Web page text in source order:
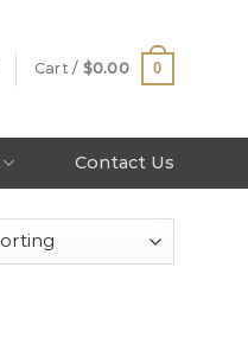
Cart / $0.00 0
Contact Us